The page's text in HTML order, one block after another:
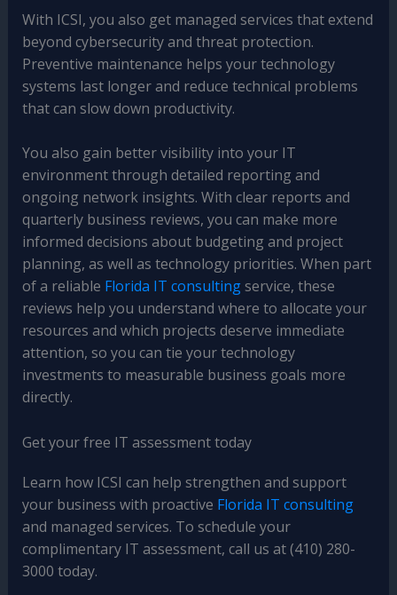
With ICSI, you also get managed services that extend
beyond cybersecurity and threat protection.
Preventive maintenance helps your technology
systems last longer and reduce technical problems
that can slow down productivity.
You also gain better visibility into your IT
environment through detailed reporting and
ongoing network insights. With clear reports and
quarterly business reviews, you can make more
informed decisions about budgeting and project
planning, as well as technology priorities. When part
of a reliable Florida IT consultingservice, these
reviews help you understand where to allocate your
resources and which projects deserve immediate
attention, so you can tie your technology
investments to measurable business goals more
directly.
Get your free IT assessment today
Learn how ICSI can help strengthen and support
your business with proactive Florida IT consulting
and managed services. To schedule your
complimentary IT assessment, call us at (410) 280-
3000 today.